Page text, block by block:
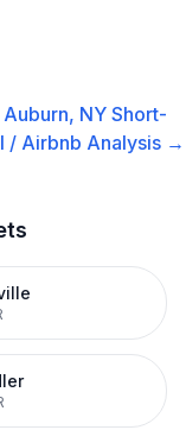
Auburn, NY Short-
/ Airbnb Analysis →